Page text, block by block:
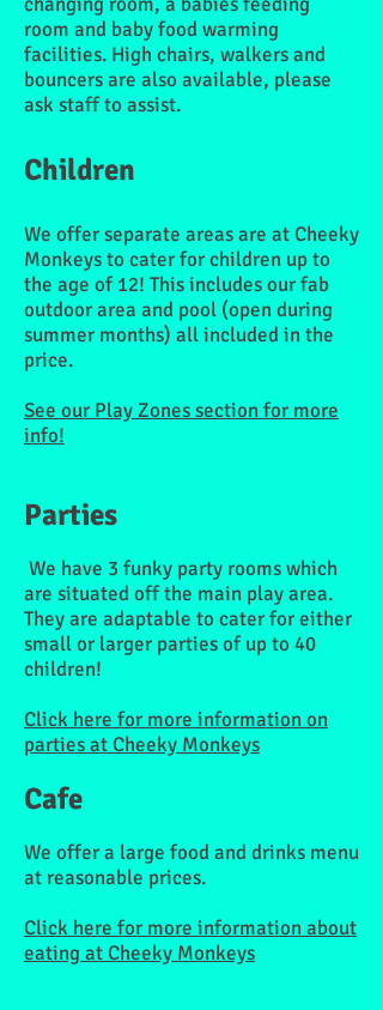
room and baby food warming
facilities. High chairs, walkers and
bouncers are also available, please
ask staff to assist.
Children
We offer separate areas are at Cheeky
Monkeys to cater for children up to
the age of 12! This includes our fab
outdoor area and pool (open during
summer months) all included in the
price.
See our Play Zones section for more
info!
Parties
We have 3 funky party rooms which
are situated off the main play area.
They are adaptable to cater for either
small or larger parties of up to 40
children!
Click here for more information on
parties at Cheeky Monkeys
Cafe
We offer a large food and drinks menu
at reasonable prices.
Click here for more information about
eating at Cheeky Monkeys